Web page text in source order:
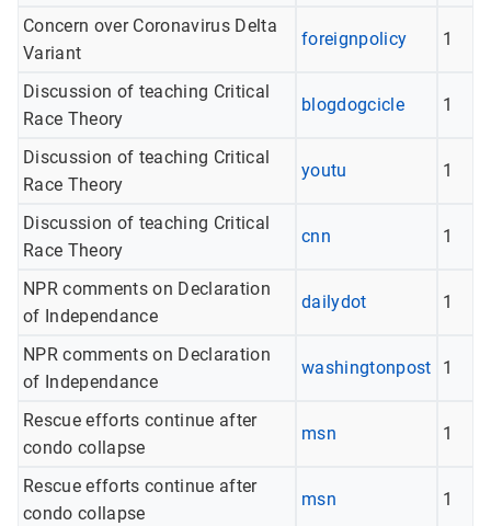
Concern over Coronavirus Delta
Variant
foreignpolicy 1
Discussion of teaching Critical
Race Theory
blogdogcicle 1
Discussion of teaching Critical
Race Theory
youtu 1
Discussion of teaching Critical
Race Theory
cnn 1
NPR comments on Declaration
of Independance
dailydot 1
NPR comments on Declaration
of Independance
washingtonpost 1
Rescue efforts continue after
condo collapse
msn 1
Rescue efforts continue after
condo collapse
msn 1